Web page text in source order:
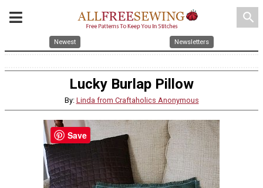
search
Newest Newsletters
Lucky Burlap Pillow
By: Linda from Craftaholics Anonymous
Save